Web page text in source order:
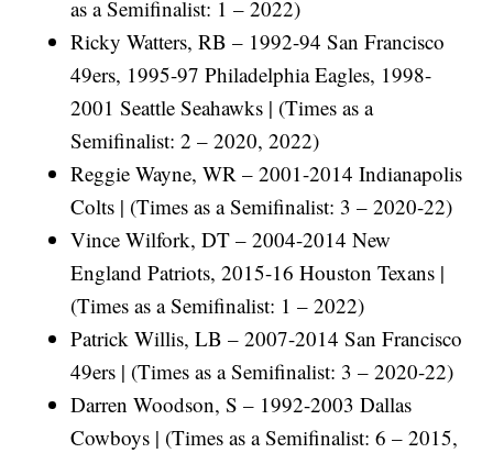
as a Semifinalist: 1 – 2022)
Ricky Watters, RB – 1992-94 San Francisco
49ers, 1995-97 Philadelphia Eagles, 1998-
2001 Seattle Seahawks | (Times as a
Semifinalist: 2 – 2020, 2022)
Reggie Wayne, WR – 2001-2014 Indianapolis
Colts | (Times as a Semifinalist: 3 – 2020-22)
Vince Wilfork, DT – 2004-2014 New
England Patriots, 2015-16 Houston Texans |
(Times as a Semifinalist: 1 – 2022)
Patrick Willis, LB – 2007-2014 San Francisco
49ers | (Times as a Semifinalist: 3 – 2020-22)
Darren Woodson, S – 1992-2003 Dallas
Cowboys | (Times as a Semifinalist: 6 – 2015,